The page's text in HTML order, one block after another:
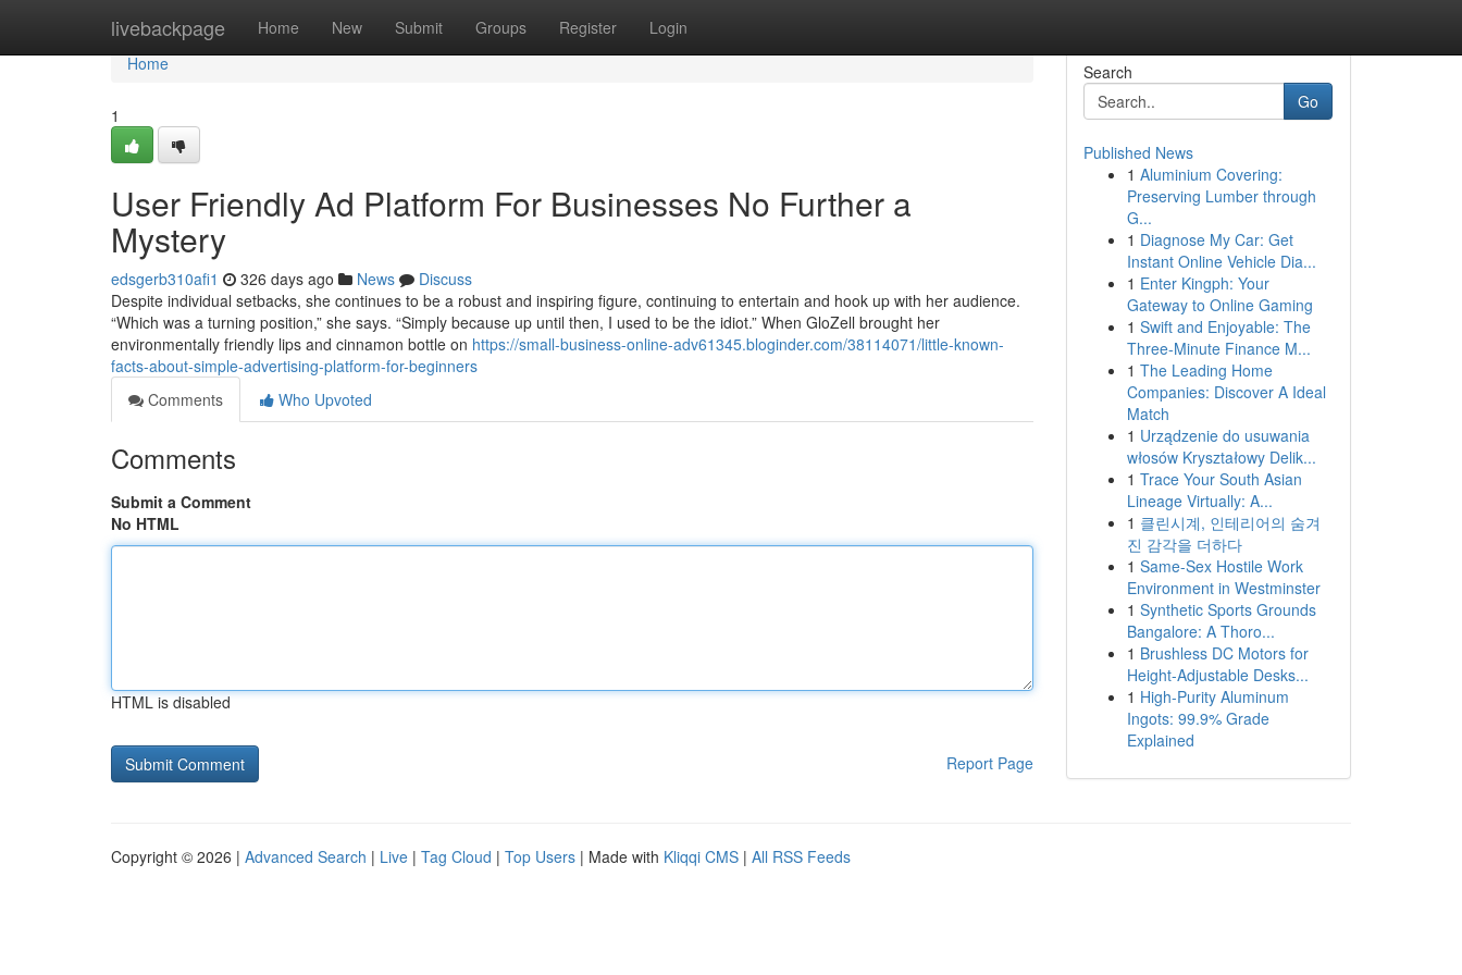
livebackpage Home New Submit Groups Register Login
Home
Home
1
User Friendly Ad Platform For Businesses No Further a
Mystery
edsgerb310afi1 326 days ago News
Discuss
Despite individual setbacks, she continues to be a robust and inspiring figure, continuing to entertain and hook up with her audience.
“Which was a turning position,” she says. “Simply because up until then, I used to be the idiot.” When GloZell brought her
environmentally friendly lips and cinnamon bottle on https://small-business-online-adv61345.bloginder.com/38114071/little-known-
facts-about-simple-advertising-platform-for-beginners
Comments
Who Upvoted
Comments
Submit a Comment
No HTML
HTML is disabled
Report Page
Search
Go
Published News
1 Aluminium Covering:
Preserving Lumber through
G...
1 Diagnose My Car: Get
Instant Online Vehicle Dia...
1 Enter Kingph: Your
Gateway to Online Gaming
1 Swift and Enjoyable: The
Three-Minute Finance M...
1 The Leading Home
Companies: Discover A Ideal
Match
1 Urządzenie do usuwania
włosów Kryształowy Delik...
1 Trace Your South Asian
Lineage Virtually: A...
1 클린시계, 인테리어의 숨겨
진 감각을 더하다
1 Same-Sex Hostile Work
Environment in Westminster
1 Synthetic Sports Grounds
Bangalore: A Thoro...
1 Brushless DC Motors for
Height-Adjustable Desks...
1 High-Purity Aluminum
Ingots: 99.9% Grade
Explained
Copyright © 2026 | Advanced Search | Live | Tag Cloud | Top Users | Made with Kliqqi CMS | All RSS Feeds